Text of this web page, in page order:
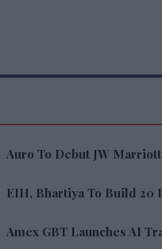
Auro To Debut JW
EIH, Bhartiya To Build 20
Amex GBT Launches AI